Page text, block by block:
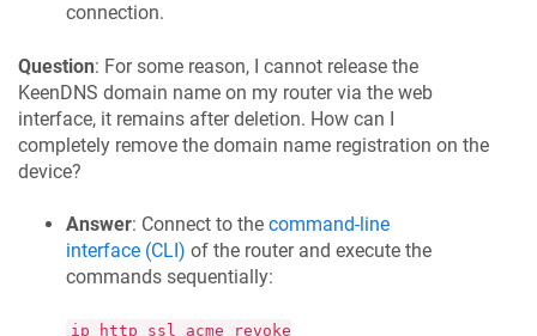
connection.
Question: For some reason, I cannot release the
KeenDNS domain name on my router via the web
interface, it remains after deletion. How can I
completely remove the domain name registration on the
device?
Answer: Connect to the command-line
interface (CLI) of the router and execute the
commands sequentially:
ip http ssl acme revoke